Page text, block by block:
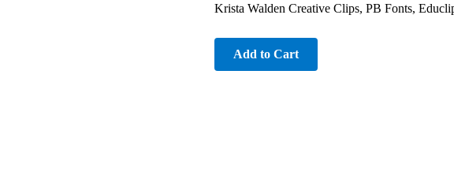
Krista Walden Creative Clips, PB Fonts,
Add to Cart